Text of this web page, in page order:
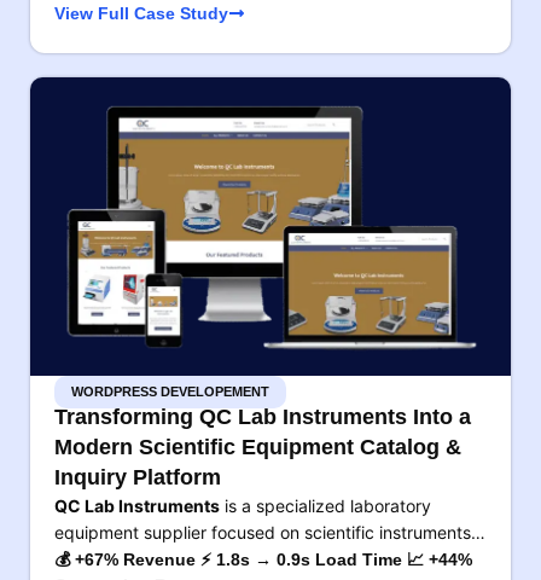
View Full Case Study
WORDPRESS DEVELOPEMENT
Transforming QC Lab Instruments Into a
Modern Scientific Equipment Catalog &
Inquiry Platform
QC Lab Instruments is a specialized laboratory
equipment supplier focused on scientific instruments…
💰 +67% Revenue ⚡ 1.8s → 0.9s Load Time 📈 +44%